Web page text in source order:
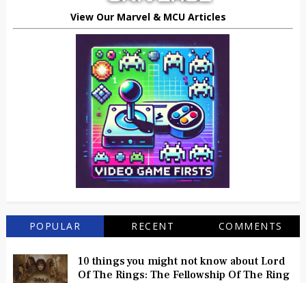
View Our Marvel & MCU Articles
POPULAR RECENT COMMENTS
10 things you might not know about Lord
Of The Rings: The Fellowship Of The Ring